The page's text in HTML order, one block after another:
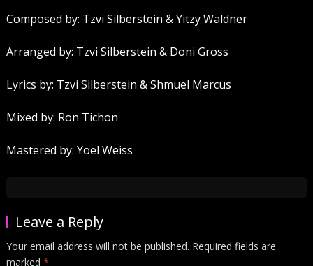
Composed by: Tzvi Silberstein & Yitzy Waldner
Arranged by: Tzvi Silberstein & Doni Gross
Lyrics by: Tzvi Silberstein & Shmuel Marcus
Mixed by: Ron Tichon
Mastered by: Yoel Weiss
Leave a Reply
Your email address will not be published. Required fields are
marked *